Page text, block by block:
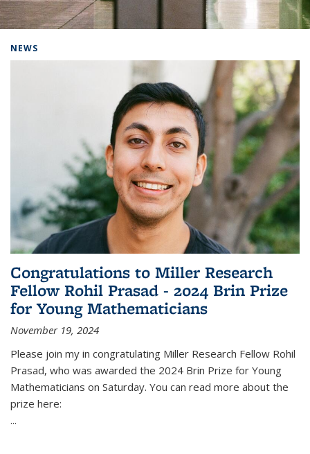
NEWS
Congratulations to Miller Research
Fellow Rohil Prasad - 2024 Brin Prize
for Young Mathematicians
November 19, 2024
Please join my in congratulating Miller Research Fellow Rohil
Prasad, who was awarded the 2024 Brin Prize for Young
Mathematicians on Saturday. You can read more about the
prize here:
...